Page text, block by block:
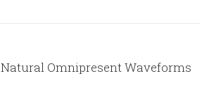
Natural Omnipresent Waveforms